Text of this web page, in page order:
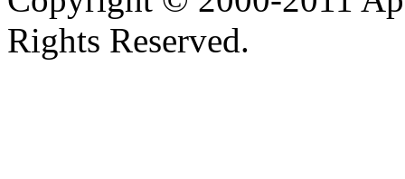
Rights Reserved.